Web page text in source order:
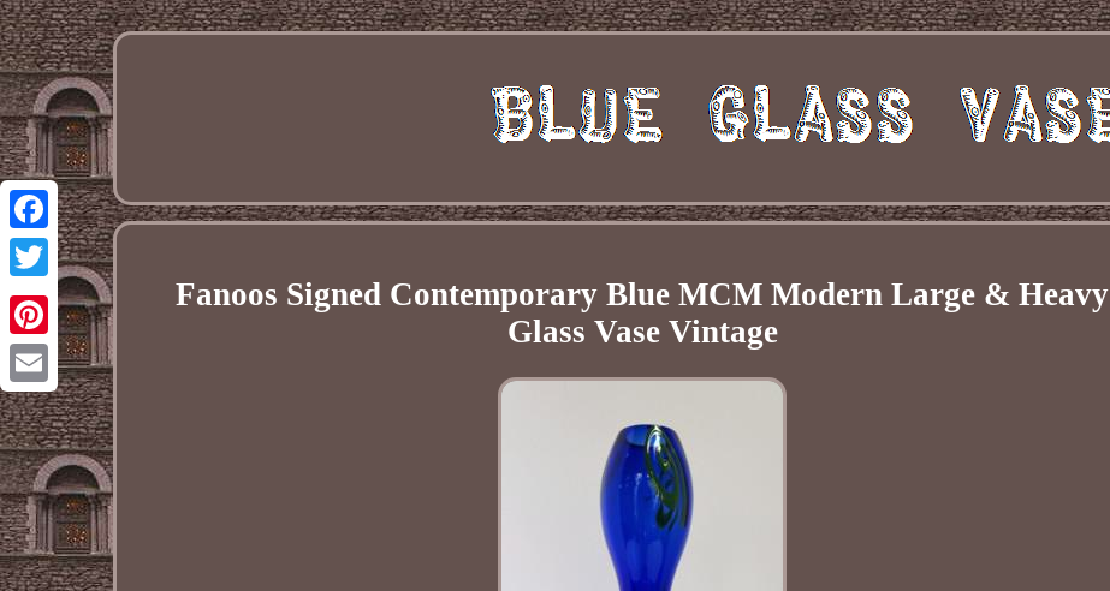
Facebook
Twitter
Pinterest
Email
Fanoos Signed Contemporary Blue MCM Modern Large & Heavy
Glass Vase Vintage